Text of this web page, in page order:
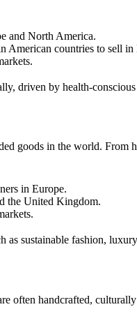
and North America.
American countries to sell in
driven by health-
goods in the world.
in Europe.
the United Kingdom.
as sustainable fashion,
often handcrafted,